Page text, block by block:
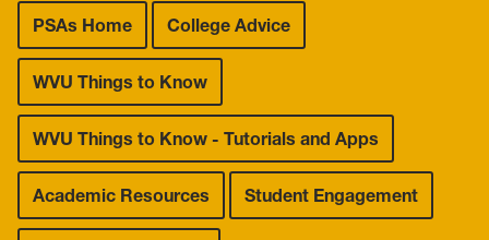
Leadership Maxims
Gallery
PSAs Home College Advice
WVU Things to Know
WVU Things to Know - Tutorials and Apps
Academic Resources Student Engagement